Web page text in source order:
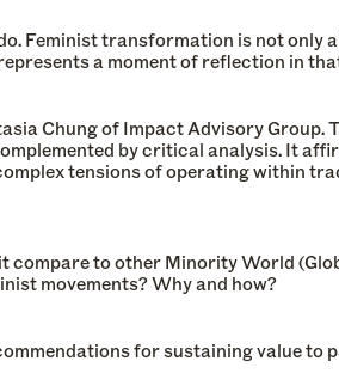
Feminist transformation is not only
a moment of reflection in
Chung of Impact Advisory Group.
by critical analysis. It
tensions of operating within
compare to other Minority World
movements? Why and how?
for sustaining value to